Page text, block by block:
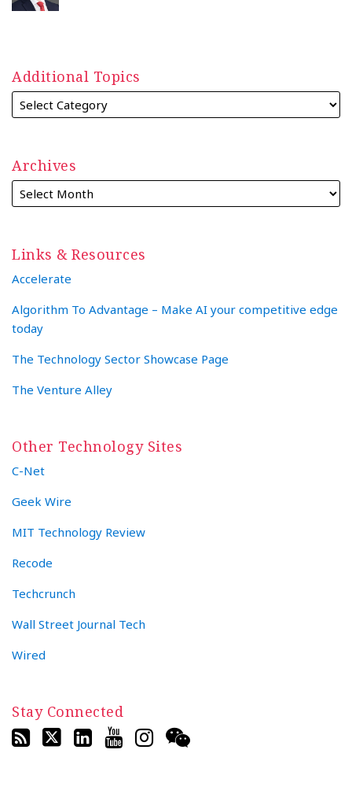
Additional Topics
Archives
Links & Resources
Accelerate
Algorithm To Advantage – Make AI your competitive edge
today
The Technology Sector Showcase Page
The Venture Alley
Other Technology Sites
C-Net
Geek Wire
MIT Technology Review
Recode
Techcrunch
Wall Street Journal Tech
Wired
Stay Connected